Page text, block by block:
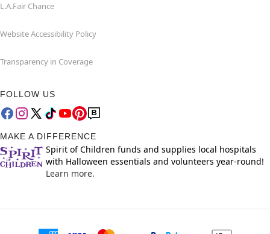
L.A.Fair Chance
Website Accessibility Policy
Transparency in Coverage
FOLLOW US
MAKE A DIFFERENCE
Spirit of Children funds and supplies local hospitals
with Halloween essentials and volunteers year-round!
Learn more.